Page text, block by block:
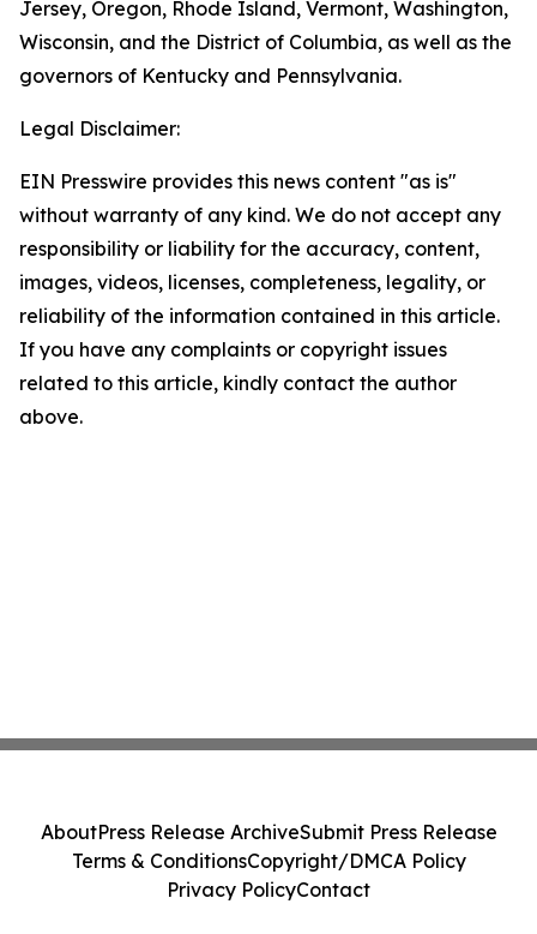
Jersey, Oregon, Rhode Island, Vermont, Washington,
Wisconsin, and the District of Columbia, as well as the
governors of Kentucky and Pennsylvania.
Legal Disclaimer:
EIN Presswire provides this news content "as is"
without warranty of any kind. We do not accept any
responsibility or liability for the accuracy, content,
images, videos, licenses, completeness, legality, or
reliability of the information contained in this article.
If you have any complaints or copyright issues
related to this article, kindly contact the author
above.
AboutPress Release ArchiveSubmit Press Release
Terms & ConditionsCopyright/DMCA Policy
Privacy PolicyContact